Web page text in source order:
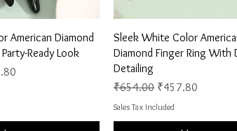
View
American Diamond
Ready Look
Quick View
Sleek White Color
Diamond Finger Ring With
Detailing
Regular Price
₹654.00 Sale Price
₹457.80
Sales Tax Included